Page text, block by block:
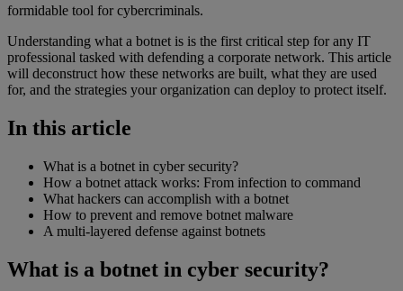
formidable tool for cybercriminals.
Understanding what a botnet is is the first critical step for any IT
professional tasked with defending a corporate network. This article
will deconstruct how these networks are built, what they are used
for, and the strategies your organization can deploy to protect itself.
In this article
What is a botnet in cyber security?
How a botnet attack works: From infection to command
What hackers can accomplish with a botnet
How to prevent and remove botnet malware
A multi-layered defense against botnets
What is a botnet in cyber security?